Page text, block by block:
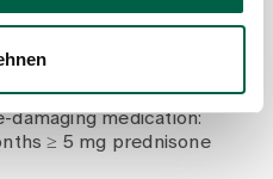
coeliac disease or Crohn's
damaging medication:
≥ 5 mg prednisone